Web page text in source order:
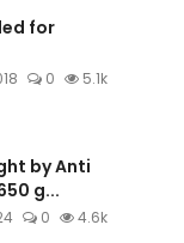
for
0 5.1k
by Anti
g...
0 4.6k